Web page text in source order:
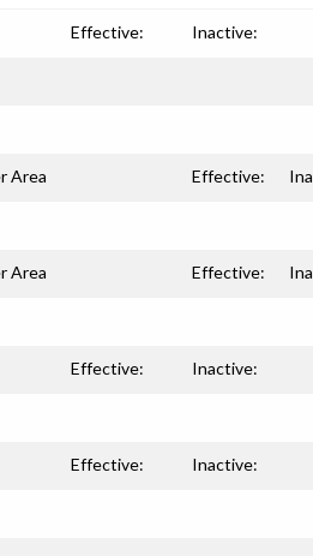
Effective: Inactive:
Area Effective:
Area Effective:
Effective: Inactive:
Effective: Inactive: